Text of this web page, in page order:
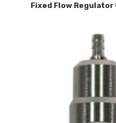
Fixed Flow Regulator